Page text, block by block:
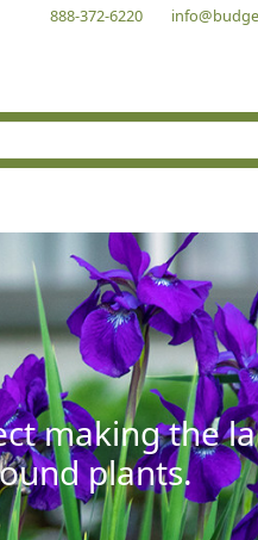
888-372-6220
making the
plants.